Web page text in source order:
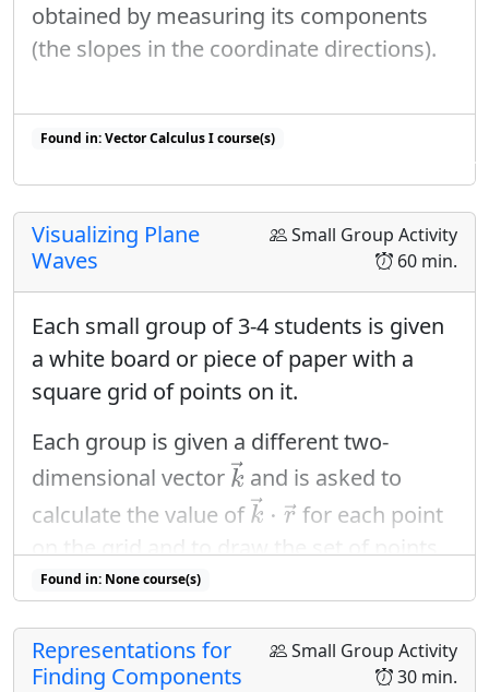
obtained by measuring its components
(the slopes in the coordinate directions).
Found in: Vector Calculus I course(s)
Found in: Gradient Sequence, Workshop Presentations 2023
Small Group Activity
60 min.
Visualizing Plane
Waves
Each small group of 3-4 students is given
a white board or piece of paper with a
square grid of points on it.
Each group is given a different two-
dimensional vector →
k
k →
and is asked to
calculate the value of →
k ⋅ →
r
k→⋅r →
for each point
on the grid and to draw the set of points
with constant value of
k→⋅r→
Found in: None course(s)
Small Group Activity
30 min.
Representations for
Finding Components